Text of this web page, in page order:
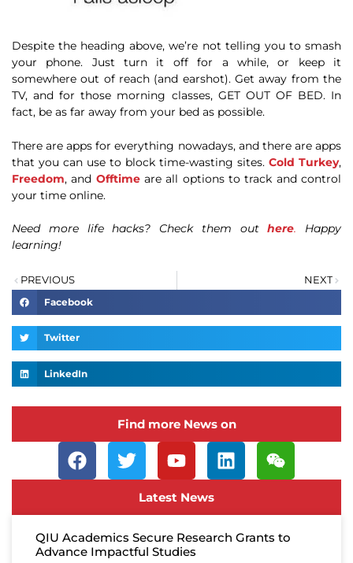
Despite the heading above, we’re not telling you to smash
your phone. Just turn it off for a while, or keep it
somewhere out of reach (and earshot). Get away from the
TV, and for those morning classes, GET OUT OF BED. In
fact, be as far away from your bed as possible.
There are apps for everything nowadays, and there are apps
that you can use to block time-wasting sites. Cold Turkey,
Freedom, and Offtimeare all options to track and control
your time online.
Need more life hacks? Check them outhere. Happy
learning!
PREVIOUS
NEXT
Facebook
Twitter
LinkedIn
Find more News on
Latest News
QIU Academics Secure Research Grants to
Advance Impactful Studies